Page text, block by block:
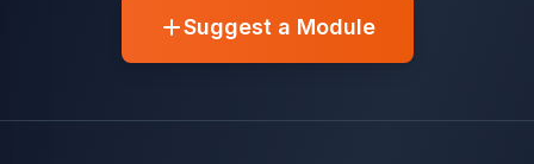
Suggest a Module